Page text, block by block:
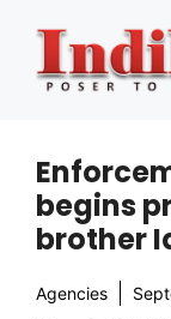
content
begins
brother
Agencies